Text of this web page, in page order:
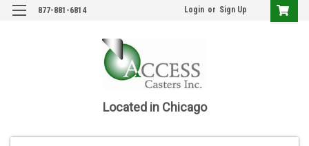
877-881-6814 Login or Sign Up
Located in Chicago